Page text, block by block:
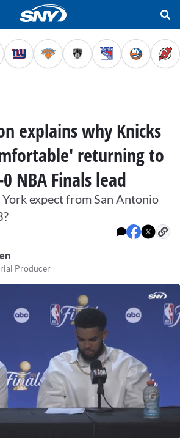
explains why Knicks
returning to
NBA Finals lead
expect from San Antonio
Producer